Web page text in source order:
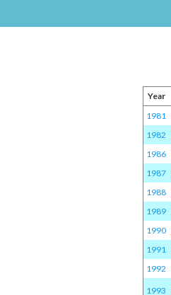
Year
1981
1982
1986
1987
1988
1989
1990
1991
1992
1993